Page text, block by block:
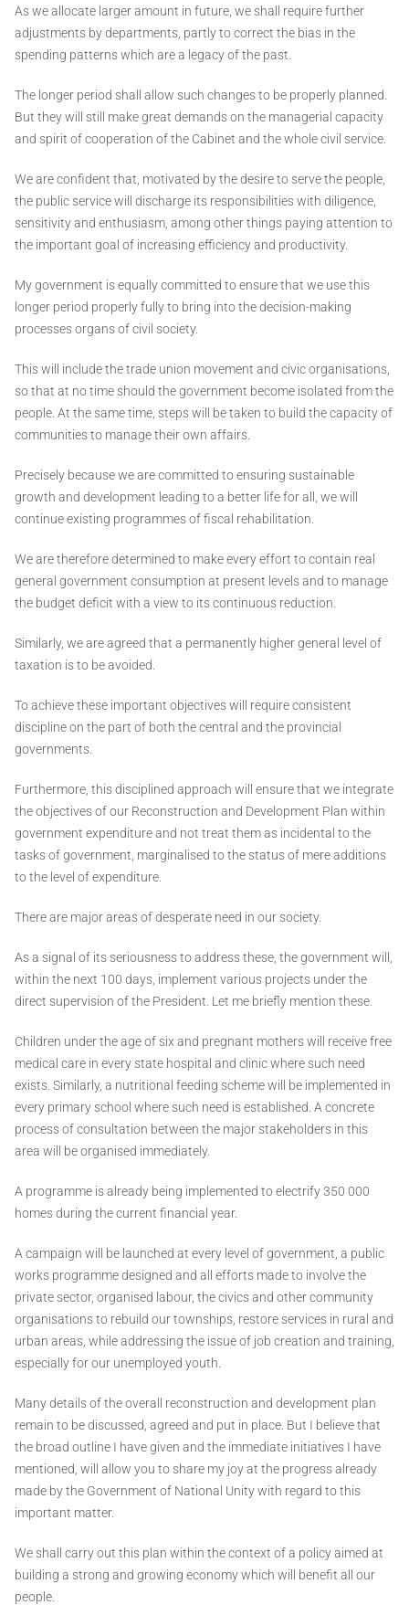
As we allocate larger amount in future, we shall require further
adjustments by departments, partly to correct the bias in the
spending patterns which are a legacy of the past.
The longer period shall allow such changes to be properly planned.
But they will still make great demands on the managerial capacity
and spirit of cooperation of the Cabinet and the whole civil service.
We are confident that, motivated by the desire to serve the people,
the public service will discharge its responsibilities with diligence,
sensitivity and enthusiasm, among other things paying attention to
the important goal of increasing efficiency and productivity.
My government is equally committed to ensure that we use this
longer period properly fully to bring into the decision-making
processes organs of civil society.
This will include the trade union movement and civic organisations,
so that at no time should the government become isolated from the
people. At the same time, steps will be taken to build the capacity of
communities to manage their own affairs.
Precisely because we are committed to ensuring sustainable
growth and development leading to a better life for all, we will
continue existing programmes of fiscal rehabilitation.
We are therefore determined to make every effort to contain real
general government consumption at present levels and to manage
the budget deficit with a view to its continuous reduction.
Similarly, we are agreed that a permanently higher general level of
taxation is to be avoided.
To achieve these important objectives will require consistent
discipline on the part of both the central and the provincial
governments.
Furthermore, this disciplined approach will ensure that we integrate
the objectives of our Reconstruction and Development Plan within
government expenditure and not treat them as incidental to the
tasks of government, marginalised to the status of mere additions
to the level of expenditure.
There are major areas of desperate need in our society.
As a signal of its seriousness to address these, the government will,
within the next 100 days, implement various projects under the
direct supervision of the President. Let me briefly mention these.
Children under the age of six and pregnant mothers will receive free
medical care in every state hospital and clinic where such need
exists. Similarly, a nutritional feeding scheme will be implemented in
every primary school where such need is established. A concrete
process of consultation between the major stakeholders in this
area will be organised immediately.
A programme is already being implemented to electrify 350 000
homes during the current financial year.
A campaign will be launched at every level of government, a public
works programme designed and all efforts made to involve the
private sector, organised labour, the civics and other community
organisations to rebuild our townships, restore services in rural and
urban areas, while addressing the issue of job creation and training,
especially for our unemployed youth.
Many details of the overall reconstruction and development plan
remain to be discussed, agreed and put in place. But I believe that
the broad outline I have given and the immediate initiatives I have
mentioned, will allow you to share my joy at the progress already
made by the Government of National Unity with regard to this
important matter.
We shall carry out this plan within the context of a policy aimed at
building a strong and growing economy which will benefit all our
people.